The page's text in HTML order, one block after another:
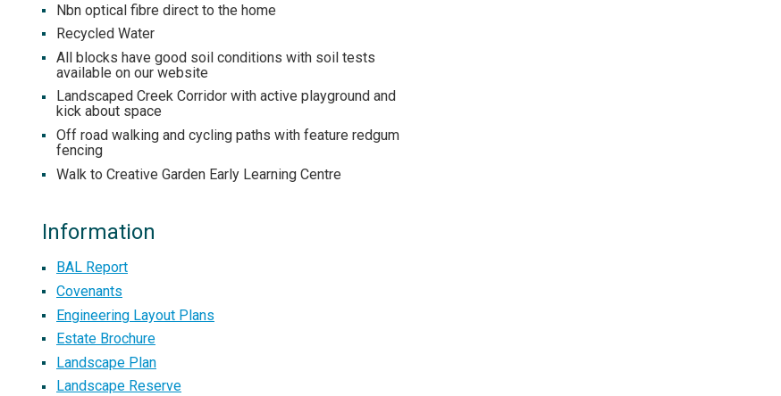
Nbn optical fibre direct to the home
Recycled Water
All blocks have good soil conditions with soil tests
available on our website
Landscaped Creek Corridor with active playground and
kick about space
Off road walking and cycling paths with feature redgum
fencing
Walk to Creative Garden Early Learning Centre
Information
BAL Report
Covenants
Engineering Layout Plans
Estate Brochure
Landscape Plan
Landscape Reserve